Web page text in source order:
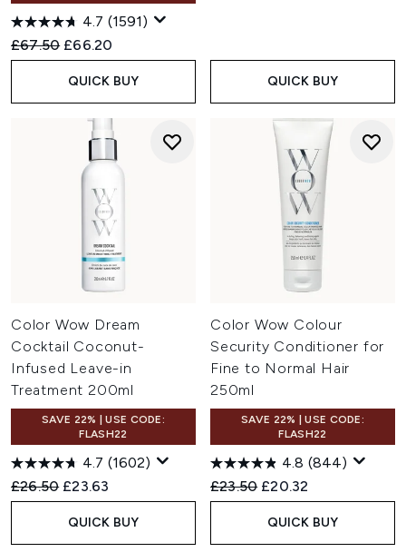
4.7 (1591)
Recommended Retail Price:
£67.50 Current price:
£66.20
QUICK BUY QUICK BUY
Color Wow Dream
Cocktail Coconut-
Infused Leave-in
Treatment 200ml
SAVE 22% | USE CODE:
FLASH22
4.7 (1602)
Recommended Retail Price:
£26.50 Current price:
£23.63
QUICK BUY
Color Wow Colour
Security Conditioner for
Fine to Normal Hair
250ml
SAVE 22% | USE CODE:
FLASH22
4.8 (844)
Recommended Retail Price:
£23.50 Current price:
£20.32
QUICK BUY